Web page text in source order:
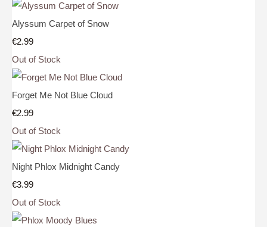
Alyssum Carpet of Snow
€2.99
Out of Stock
Forget Me Not Blue Cloud
€2.99
Out of Stock
Night Phlox Midnight Candy
€3.99
Out of Stock